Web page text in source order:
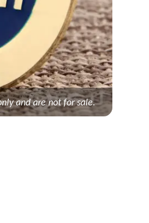
and are not for sale.